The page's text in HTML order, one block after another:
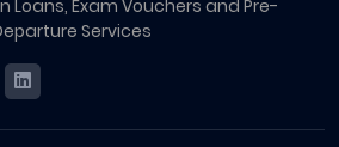
Loans, Exam Vouchers and Pre-
Services